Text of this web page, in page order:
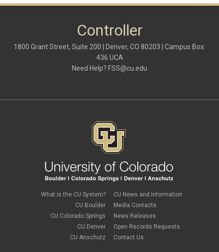
Controller
1800 Grant Street, Suite 200 | Denver, CO 80203 | Campus Box:
436 UCA
Need Help? FSS@cu.edu
What is the CU System?
CU Boulder
CU Colorado Springs
CU Denver
CU Anschutz
CU News and Information
Media Contacts
News Releases
Open Records Requests
Contact Us